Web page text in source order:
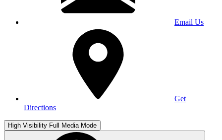
Email Us
Get
Directions
High Visibility Full Media Mode